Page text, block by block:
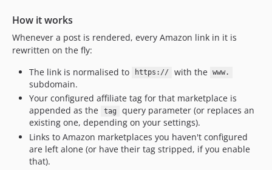
How it works
Whenever a post is rendered, every Amazon link in it is
rewritten on the fly:
The link is normalised to
https:// with the www.
subdomain.
Your configured affiliate tag for that marketplace is
appended as the
tag
query parameter (or replaces an
existing one, depending on your settings).
Links to Amazon marketplaces you haven't configured
are left alone (or have their tag stripped, if you enable
that).